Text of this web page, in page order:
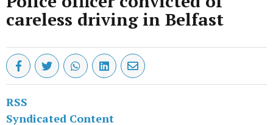
careless driving in Belfast
RSS
Syndicated Content